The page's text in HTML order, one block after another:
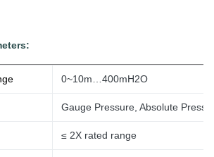
0~10m…400mH2O
Gauge Pressure, Absolute
≤ 2X rated range